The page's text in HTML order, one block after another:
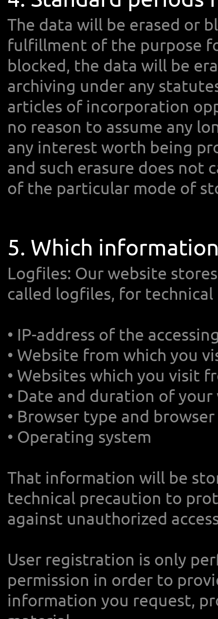
The data will be erased or
fulfillment of the purpose
blocked, the data will be
archiving under any
articles of incorporation
no reason to assume any
any interest worth being
and such erasure does not
of the particular mode of
5. Which
Logfiles: Our website
called logfiles, for technical
• IP-address of the
• Website from which you
• Websites which you visit
• Date and duration of your
• Browser type and
• Operating system
That information will be
technical precaution to
against unauthorized
User registration is only
permission in order to
information you request,